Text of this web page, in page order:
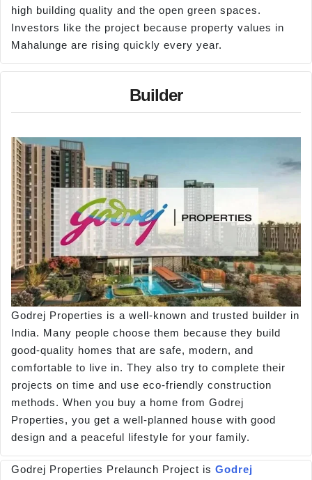
high building quality and the open green spaces.
Investors like the project because property values in
Mahalunge are rising quickly every year.
Builder
Godrej Properties is a well-known and trusted builder in
India. Many people choose them because they build
good-quality homes that are safe, modern, and
comfortable to live in. They also try to complete their
projects on time and use eco-friendly construction
methods. When you buy a home from Godrej
Properties, you get a well-planned house with good
design and a peaceful lifestyle for your family.
Godrej Properties Prelaunch Project is Godrej